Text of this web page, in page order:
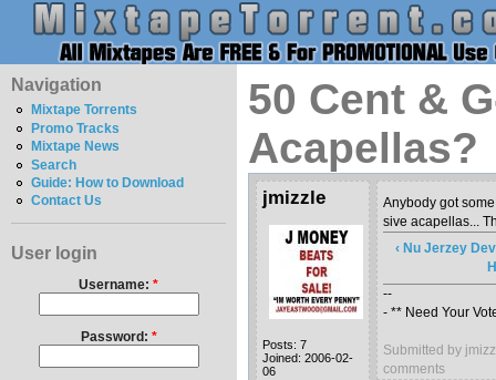
Navigation
Mixtape Torrents
Promo Tracks
Mixtape News
Search
Guide: How to Download
Contact Us
User login
Username: *
Password: *
50 Cent &
Acapellas?
jmizzle
Posts: 7
Joined: 2006-02-
06
Anybody got
sive acapellas...
‹ Nu Jerzey
--
- ** Need Your
Submitted by
comments